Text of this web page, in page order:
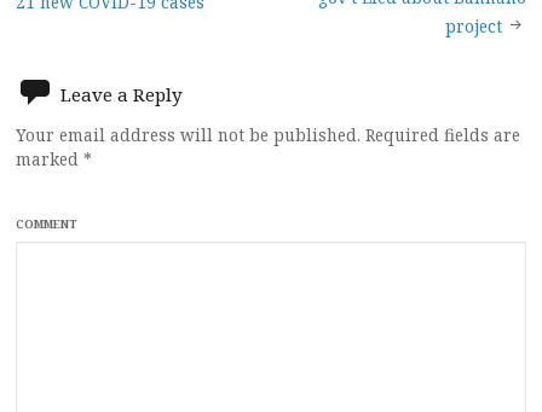
project
Leave a Reply
Your email address will not be published. Required fields are
marked *
COMMENT